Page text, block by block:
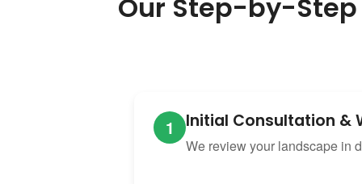
Our Step-by-
1 Initial Consultation &
We review your landscape in